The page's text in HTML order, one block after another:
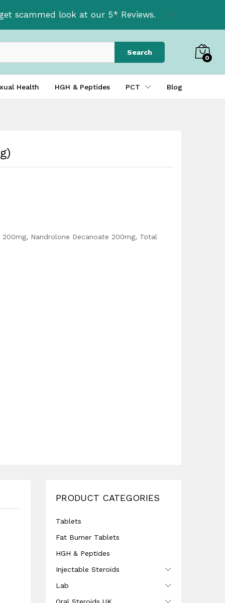
scammed look at our 5* Reviews.
Search
0
Health HGH & Peptides PCT Blog
Nandrolone Decanoate 200mg, Total
PRODUCT CATEGORIES
Tablets
Fat Burner Tablets
HGH & Peptides
Injectable Steroids
Lab